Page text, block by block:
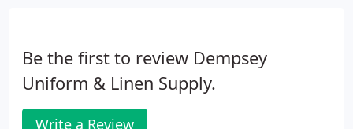
Be the first to review Dempsey
Uniform & Linen Supply.
Write a Review